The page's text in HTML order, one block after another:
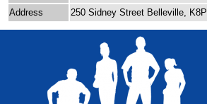
Address
250 Sidney Street Belleville,